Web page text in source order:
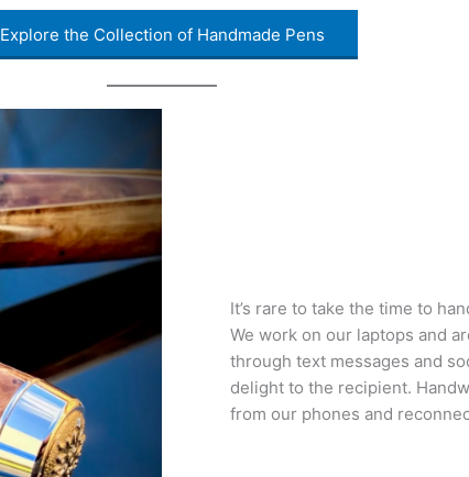
Explore the Collection of Handmade Pens
It’s rare to take the time to
We work on our laptops and
through text messages and
delight to the recipient.
from our phones and